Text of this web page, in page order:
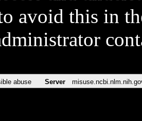
avoid this in
abuse Server